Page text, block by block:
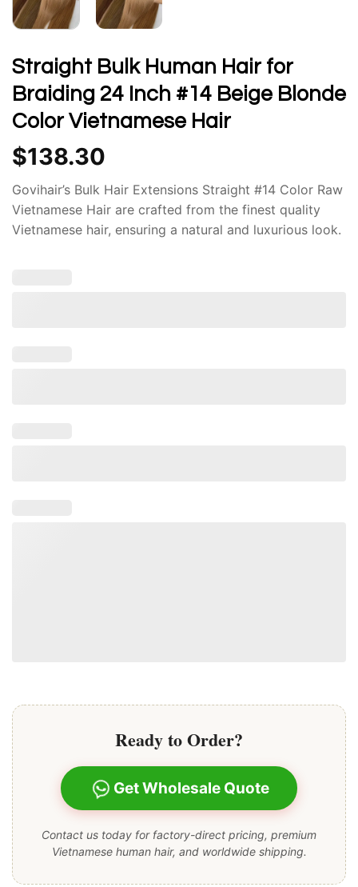
Straight Bulk Human Hair for
Braiding 24 Inch #14 Beige Blonde
Color Vietnamese Hair
$138.30
Govihair’s Bulk Hair Extensions Straight #14 Color Raw
Vietnamese Hair are crafted from the finest quality
Vietnamese hair, ensuring a natural and luxurious look.
Ready to Order?
Get Wholesale Quote
Contact us today for factory-direct pricing, premium
Vietnamese human hair, and worldwide shipping.